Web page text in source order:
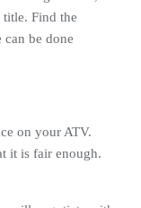
Find the
can be done
on your ATV.
it is fair enough.